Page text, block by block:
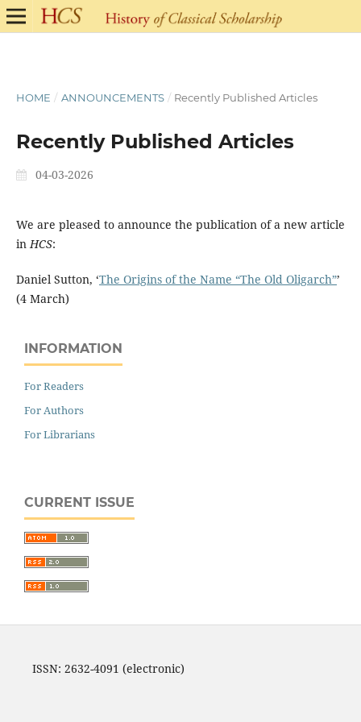
HOME / ANNOUNCEMENTS / Recently Published Articles
Recently Published Articles
04-03-2026
We are pleased to announce the publication of a new article
inHCS:
Daniel Sutton, ‘The Origins of the Name “The Old Oligarch”’
(4 March)
INFORMATION
For Readers
For Authors
For Librarians
CURRENT ISSUE
ISSN: 2632-4091 (electronic)